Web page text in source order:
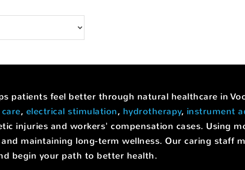
patients feel better through natural healthcare in
, electrical stimulation, hydrotherapy, instrument
injuries and workers' compensation cases. Using
maintaining long-term wellness. Our caring staff
begin your path to better health.